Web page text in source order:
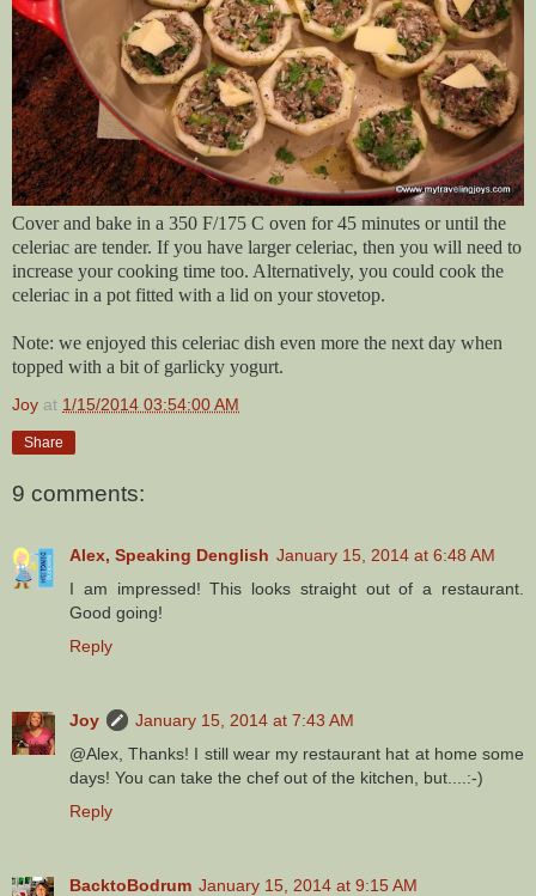
Cover and bake in a 350 F/175 C oven for 45 minutes or until the
celeriac are tender. If you have larger celeriac, then you will need to
increase your cooking time too. Alternatively, you could cook the
celeriac in a pot fitted with a lid on your stovetop.
Note: we enjoyed this celeriac dish even more the next day when
topped with a bit of garlicky yogurt.
Joy at 1/15/2014 03:54:00 AM
Share
9 comments:
Alex, Speaking Denglish January 15, 2014 at 6:48 AM
I am impressed! This looks straight out of a restaurant.
Good going!
Reply
Joy
January 15, 2014 at 7:43 AM
@Alex, Thanks! I still wear my restaurant hat at home some
days! You can take the chef out of the kitchen, but....:-)
Reply
BacktoBodrum January 15, 2014 at 9:15 AM